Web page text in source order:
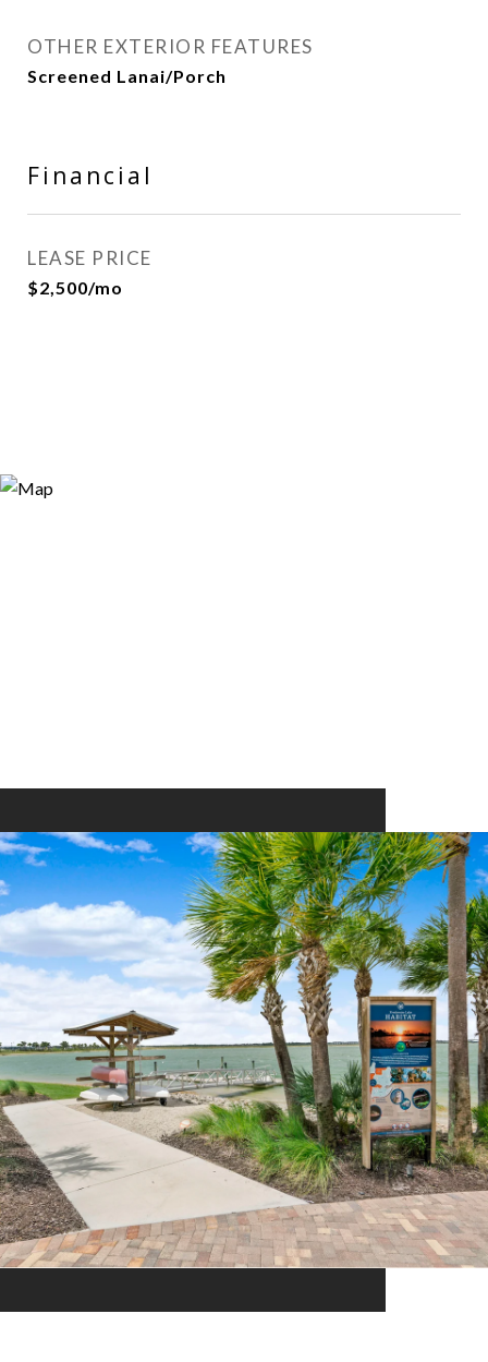
OTHER EXTERIOR FEATURES
Screened Lanai/Porch
Financial
LEASE PRICE
$2,500/mo